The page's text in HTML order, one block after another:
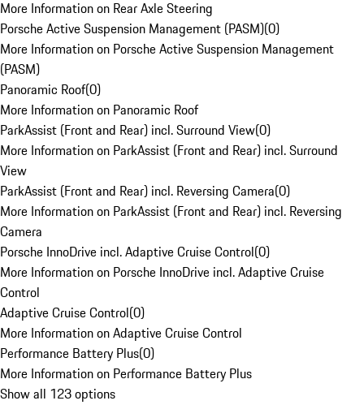
More Information on Rear Axle Steering
Porsche Active Suspension Management (PASM)(0)
More Information on Porsche Active Suspension Management
(PASM)
Panoramic Roof(0)
More Information on Panoramic Roof
ParkAssist (Front and Rear) incl. Surround View(0)
More Information on ParkAssist (Front and Rear) incl. Surround
View
ParkAssist (Front and Rear) incl. Reversing Camera(0)
More Information on ParkAssist (Front and Rear) incl. Reversing
Camera
Porsche InnoDrive incl. Adaptive Cruise Control(0)
More Information on Porsche InnoDrive incl. Adaptive Cruise
Control
Adaptive Cruise Control(0)
More Information on Adaptive Cruise Control
Performance Battery Plus(0)
More Information on Performance Battery Plus
Show all 123 options